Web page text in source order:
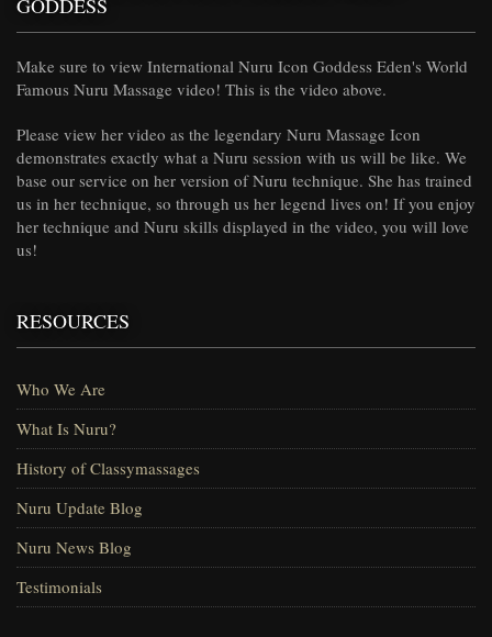
Make sure to view International Nuru Icon Goddess Eden's World
Famous Nuru Massage video! This is the video above.
Please view her video as the legendary Nuru Massage Icon
demonstrates exactly what a Nuru session with us will be like. We
base our service on her version of Nuru technique. She has trained
us in her technique, so through us her legend lives on! If you enjoy
her technique and Nuru skills displayed in the video, you will love
us!
RESOURCES
Who We Are
What Is Nuru?
History of Classymassages
Nuru Update Blog
Nuru News Blog
Testimonials